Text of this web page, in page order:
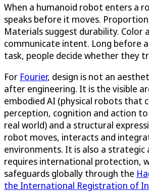
When a humanoid robot enters a
speaks before it moves.
Materials suggest durability. Color
communicate intent. Long before
task, people decide whether they
For Fourier, design is not an
after engineering. It is the visible
embodied AI (physical robots that
perception, cognition and action
real world) and a structural
robot moves, interacts and
environments. It is also a strategic
requires international protection,
safeguards globally through the
the International Registration of